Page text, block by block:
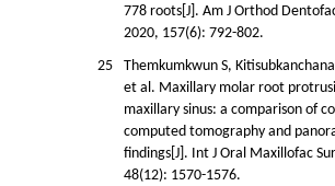
778 roots[J]. Am J Orthod
2020, 157(6): 792-802.
25
Themkumkwun S,
et al. Maxillary molar root
maxillary sinus: a comparison of
computed tomography and
findings[J]. Int J Oral Maxillofac
48(12): 1570-1576.